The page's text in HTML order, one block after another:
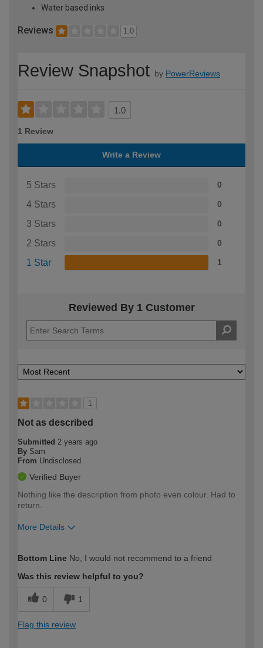
Water based inks
Reviews 1.0
Review Snapshot by PowerReviews
1.0
1 Review
Write a Review
5 Stars 0
4 Stars 0
3 Stars 0
2 Stars 0
1 Star 1
Reviewed By 1 Customer
1
Not as described
Submitted 2 years ago
By Sam
From Undisclosed
Verified Buyer
Nothing like the description from photo even colour. Had to
return.
More Details
expertise?
Bottom Line No, I would not recommend to a friend
Was this review helpful to you?
0 1
Flag this review